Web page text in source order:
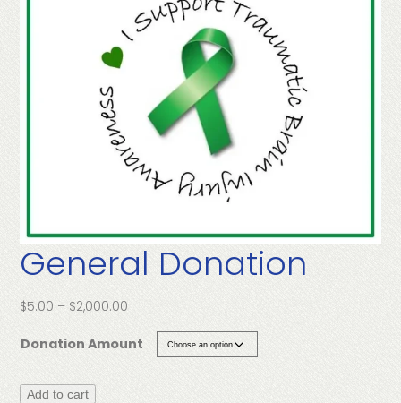
General Donation
$5.00 – $2,000.00
$5.00
Donation Amount
General
Add to cart